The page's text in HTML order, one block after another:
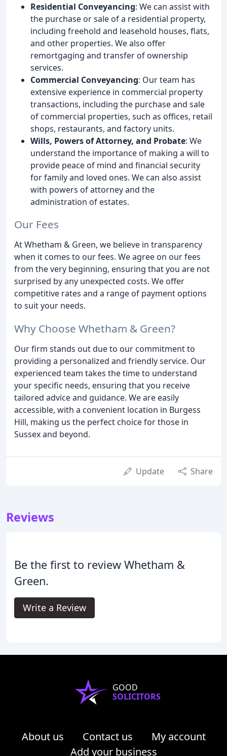
Residential Conveyancing: We can assist with
the purchase or sale of a residential property,
including freehold and leasehold houses, flats,
and other properties. We also offer
remortgaging and transfer of ownership
services.
Commercial Conveyancing: Our team has
extensive experience in commercial property
transactions, including the purchase and sale
of commercial properties, such as offices, retail
shops, restaurants, and factory units.
Wills, Powers of Attorney, and Probate: We
understand the importance of making a will to
provide peace of mind and financial security
for family and loved ones. We can also assist
with powers of attorney and the
administration of estates.
Our Fees
At Whetham & Green, we believe in transparency
when it comes to our fees. We agree on our fees
from the very beginning, ensuring that you are not
surprised by any unexpected costs. We offer
competitive rates and a range of payment options
to suit your needs.
Why Choose Whetham & Green?
Our firm stands out due to our commitment to
providing a personalized and friendly service. Our
experienced team takes the time to understand
your specific needs, ensuring that you receive
tailored advice and guidance. We are easily
accessible, with a convenient location in Burgess
Hill, making us the perfect choice for those in
Sussex and beyond.
Update Share
Reviews
Be the first to review Whetham &
Green.
Write a Review
GOOD
SOLICITORS
About us Contact us
My account
Add your business